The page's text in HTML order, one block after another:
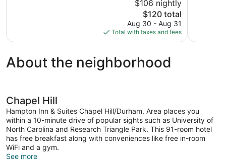
$106 nightly
The
price
is
$120
$120 total
Aug 30 - Aug 31
Total with taxes and fees
About the neighborhood
Chapel Hill
Hampton Inn & Suites Chapel Hill/Durham, Area places you
within a 10-minute drive of popular sights such as University of
North Carolina and Research Triangle Park. This 91-room hotel
has free breakfast along with conveniences like free in-room
WiFi and a gym.
See more